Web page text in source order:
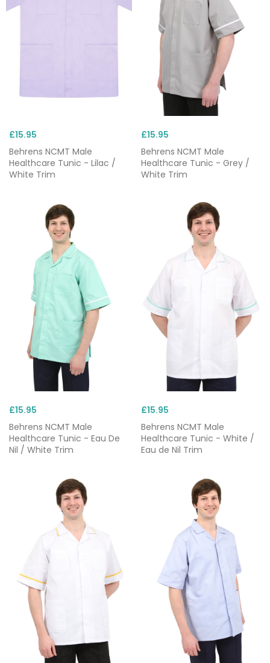
£15.95
Behrens NCMT Male
Healthcare Tunic - Lilac /
White Trim
£15.95
Behrens NCMT Male
Healthcare Tunic - Grey /
White Trim
£15.95
Behrens NCMT Male
Healthcare Tunic - Eau De
Nil / White Trim
£15.95
Behrens NCMT Male
Healthcare Tunic - White /
Eau de Nil Trim